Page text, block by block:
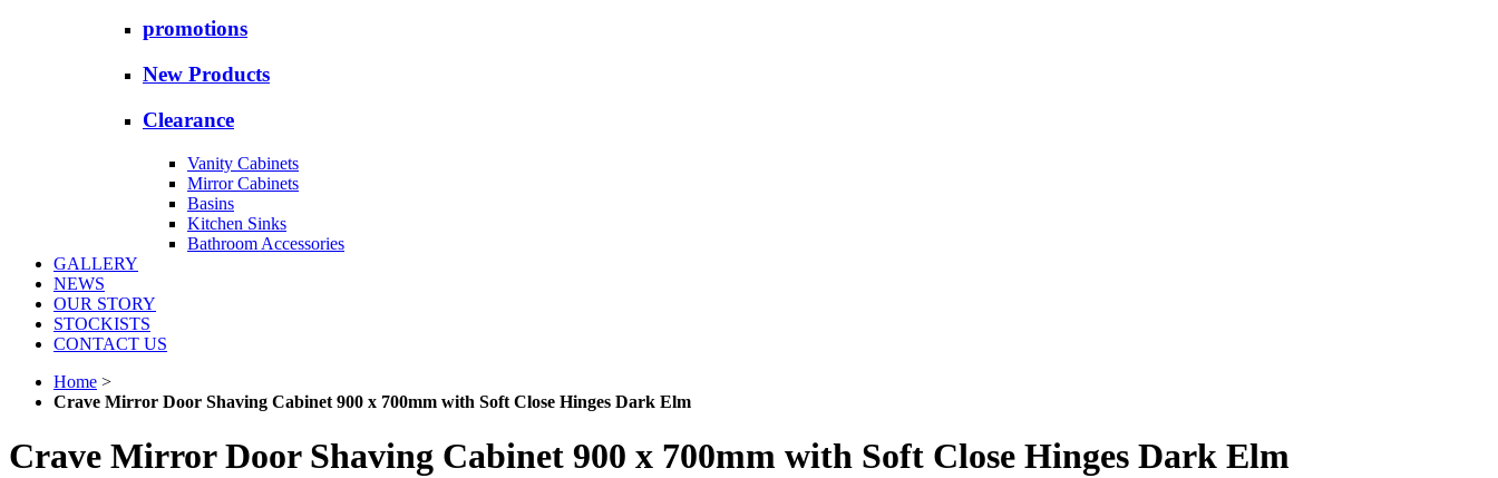
promotions
New Products
Clearance
Vanity Cabinets
Mirror Cabinets
Basins
Kitchen Sinks
Bathroom Accessories
GALLERY
NEWS
OUR STORY
STOCKISTS
CONTACT US
Home >
Crave Mirror Door Shaving Cabinet 900 x 700mm with Soft Close Hinges Dark Elm
Crave Mirror Door Shaving Cabinet 900 x 700mm with Soft Close Hinges Dark Elm